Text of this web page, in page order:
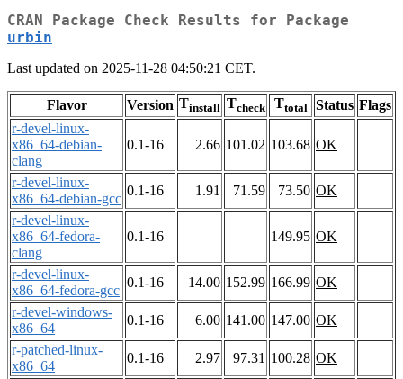
CRAN Package Check Results for Package
urbin
Last updated on 2025-11-28 04:50:21 CET.
Flavor Version Tinstall Tcheck Ttotal Status Flags
r-devel-linux-
x86_64-debian-
clang
0.1-16 2.66 101.02 103.68 OK
r-devel-linux-
x86_64-debian-gcc
0.1-16 1.91 71.59 73.50 OK
r-devel-linux-
x86_64-fedora-
clang
0.1-16 149.95 OK
r-devel-linux-
x86_64-fedora-gcc
0.1-16 14.00 152.99 166.99 OK
r-devel-windows-
x86_64
0.1-16 6.00 141.00 147.00 OK
r-patched-linux-
x86_64
0.1-16 2.97 97.31 100.28 OK